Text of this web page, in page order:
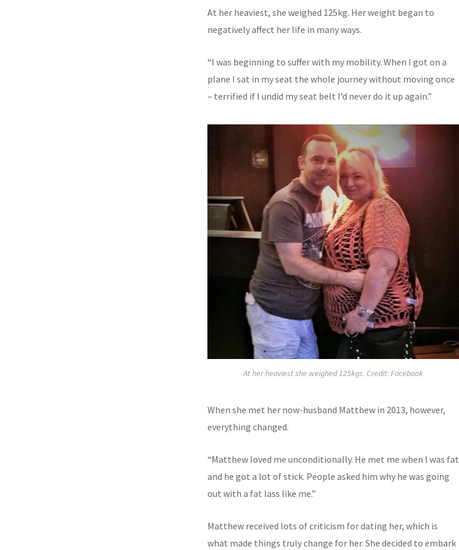
At her heaviest, she weighed 125kg. Her weight began to
negatively affect her life in many ways.
“I was beginning to suffer with my mobility. When I got on a
plane I sat in my seat the whole journey without moving once
– terrified if I undid my seat belt I’d never do it up again.”
At her heaviest she weighed 125kgs. Credit: Facebook
When she met her now-husband Matthew in 2013, however,
everything changed.
“Matthew loved me unconditionally. He met me when I was fat
and he got a lot of stick. People asked him why he was going
out with a fat lass like me.”
Matthew received lots of criticism for dating her, which is
what made things truly change for her. She decided to embark